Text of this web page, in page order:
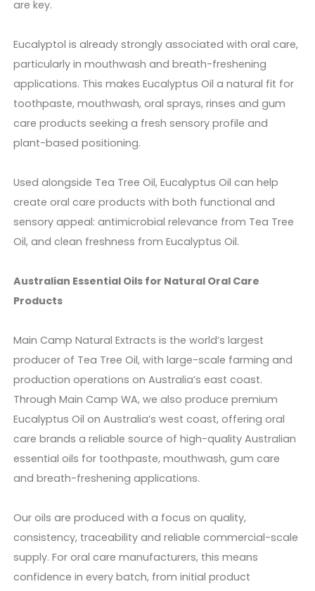
are key.
Eucalyptol is already strongly associated with oral care,
particularly in mouthwash and breath-freshening
applications. This makes Eucalyptus Oil a natural fit for
toothpaste, mouthwash, oral sprays, rinses and gum
care products seeking a fresh sensory profile and
plant-based positioning.
Used alongside Tea Tree Oil, Eucalyptus Oil can help
create oral care products with both functional and
sensory appeal: antimicrobial relevance from Tea Tree
Oil, and clean freshness from Eucalyptus Oil.
Australian Essential Oils for Natural Oral Care
Products
Main Camp Natural Extracts is the world’s largest
producer of Tea Tree Oil, with large-scale farming and
production operations on Australia’s east coast.
Through Main Camp WA, we also produce premium
Eucalyptus Oil on Australia’s west coast, offering oral
care brands a reliable source of high-quality Australian
essential oils for toothpaste, mouthwash, gum care
and breath-freshening applications.
Our oils are produced with a focus on quality,
consistency, traceability and reliable commercial-scale
supply. For oral care manufacturers, this means
confidence in every batch, from initial product